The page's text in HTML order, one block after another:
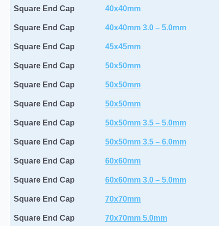
Square End Cap 40x40mm
Square End Cap 40x40mm 3.0 – 5.0mm
Square End Cap 45x45mm
Square End Cap 50x50mm
Square End Cap 50x50mm
Square End Cap 50x50mm
Square End Cap 50x50mm 3.5 – 5.0mm
Square End Cap 50x50mm 3.5 – 6.0mm
Square End Cap 60x60mm
Square End Cap 60x60mm 3.0 – 5.0mm
Square End Cap 70x70mm
Square End Cap 70x70mm 5.0mm